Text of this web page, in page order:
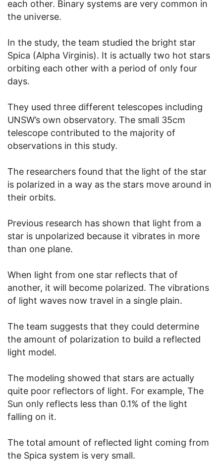
each other. Binary systems are very common in
the universe.
In the study, the team studied the bright star
Spica (Alpha Virginis). It is actually two hot stars
orbiting each other with a period of only four
days.
They used three different telescopes including
UNSW’s own observatory. The small 35cm
telescope contributed to the majority of
observations in this study.
The researchers found that the light of the star
is polarized in a way as the stars move around in
their orbits.
Previous research has shown that light from a
star is unpolarized because it vibrates in more
than one plane.
When light from one star reflects that of
another, it will become polarized. The vibrations
of light waves now travel in a single plain.
The team suggests that they could determine
the amount of polarization to build a reflected
light model.
The modeling showed that stars are actually
quite poor reflectors of light. For example, The
Sun only reflects less than 0.1% of the light
falling on it.
The total amount of reflected light coming from
the Spica system is very small.